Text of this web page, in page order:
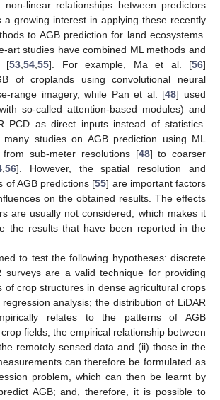
linear relationships between predictors
a growing interest in applying these recently
to AGB prediction for land ecosystems.
art studies have combined ML methods and
[53,54,55]. For example, Ma et al. [56]
of croplands using convolutional neural
range imagery, while Pan et al. [48] used
so-called attention-based modules) and
PCD as direct inputs instead of statistics.
studies on AGB prediction using ML
from sub-meter resolutions [48] to coarser
,56]. However, the spatial resolution and
of AGB predictions [55] are important factors
on the obtained results. The effects
are usually not considered, which makes it
the results that have been reported in the
to test the following hypotheses: discrete
surveys are a valid technique for providing
of crop structures in dense agricultural crops
analysis; the distribution of LiDAR
relates to the patterns of AGB
fields; the empirical relationship between
remotely sensed data and (ii) those in the
can therefore be formulated as
problem, which can then be learnt by
AGB; and, therefore, it is possible to